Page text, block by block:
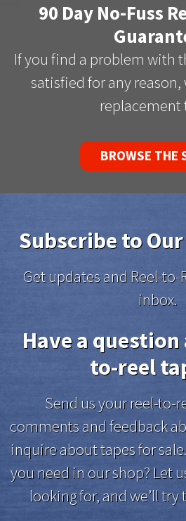
90 Day No-Fuss
If you find a problem with
satisfied for any reason,
replacement
BROWSE THE
Subscribe to
Get updates and Reel-to-
inbox.
Have a
to-reel
Send us your reel-to-
comments and feedback
inquire about tapes for
you need in our shop? Let
looking for, and we’ll